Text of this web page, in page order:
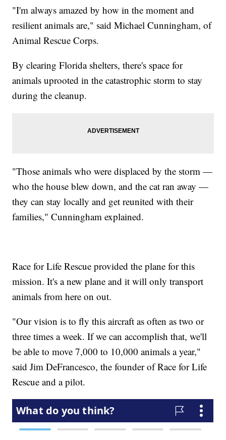
"I'm always amazed by how in the moment and
resilient animals are," said Michael Cunningham, of
Animal Rescue Corps.
By clearing Florida shelters, there's space for
animals uprooted in the catastrophic storm to stay
during the cleanup.
"Those animals who were displaced by the storm —
who the house blew down, and the cat ran away —
they can stay locally and get reunited with their
families," Cunningham explained.
Race for Life Rescue provided the plane for this
mission. It's a new plane and it will only transport
animals from here on out.
"Our vision is to fly this aircraft as often as two or
three times a week. If we can accomplish that, we'll
be able to move 7,000 to 10,000 animals a year,"
said Jim DeFrancesco, the founder of Race for Life
Rescue and a pilot.